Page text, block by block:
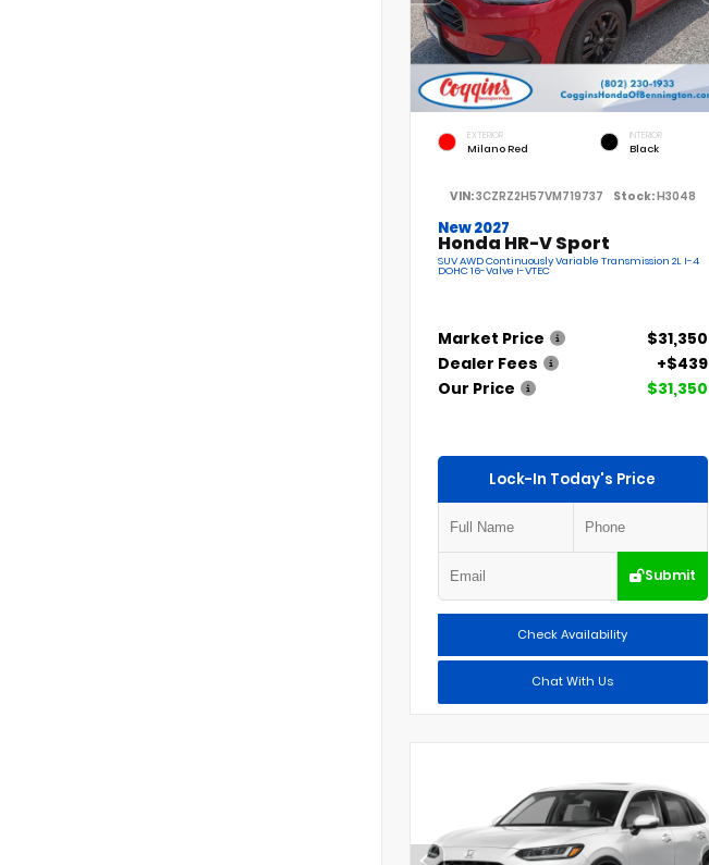
EXTERIOR
Milano Red
INTERIOR
Black
VIN:3CZRZ2H57VM719737 Stock:H3048
New 2027
Honda HR-V Sport
SUV AWD Continuously Variable Transmission 2L I-4
DOHC 16-Valve I-VTEC
Market Price
$31,350
Dealer Fees
+$439
Our Price
$31,350
Lock-In Today's Price
Submit
Check Availability
Chat With Us